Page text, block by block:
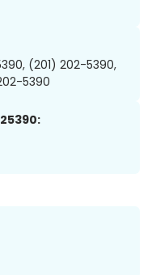
(201) 202-5390,
5390